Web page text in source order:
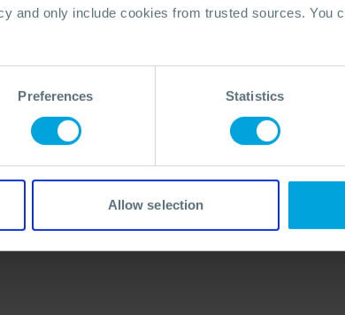
and only include cookies from trusted sources. You
Preferences Statistics
Allow selection
No Articles Found
We couldn't find any articles that match your